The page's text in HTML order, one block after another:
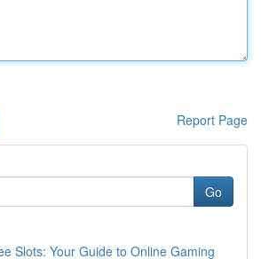
Report Page
Go
Slots: Your Guide to Online Gaming